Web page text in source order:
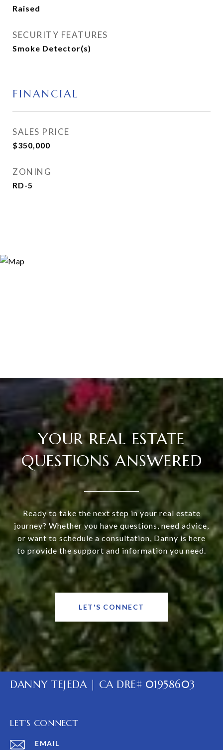
Raised
SECURITY FEATURES
Smoke Detector(s)
FINANCIAL
SALES PRICE
$350,000
ZONING
RD-5
YOUR REAL ESTATE
QUESTIONS ANSWERED
Ready to take the next step in your real estate
journey? Whether you have questions, need advice,
or want to schedule a consultation, Danny is here
to provide the support and information you need.
LET'S CONNECT
DANNY TEJEDA | CA DRE# 01958603
LET'S CONNECT
EMAIL